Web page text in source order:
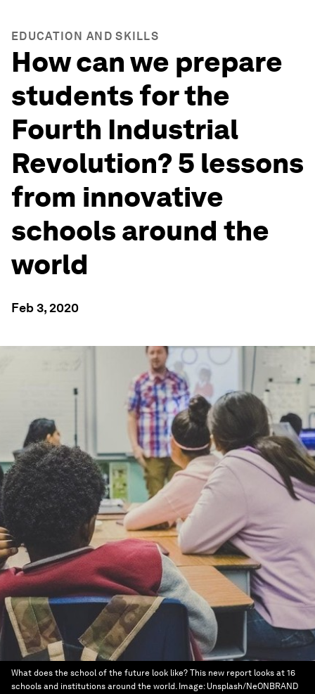
EDUCATION AND SKILLS
How can we prepare
students for the
Fourth Industrial
Revolution? 5 lessons
from innovative
schools around the
world
Feb 3, 2020
What does the school of the future look like? This new report looks at 16
schools and institutions around the world. Image: Unsplash/NeONBRAND